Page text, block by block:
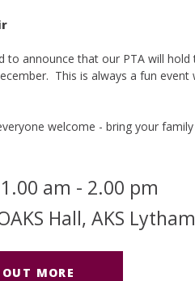
to announce that our PTA will
This is always a fun
welcome - bring your
am - 2.00 pm
Hall, AKS Lytham
MORE